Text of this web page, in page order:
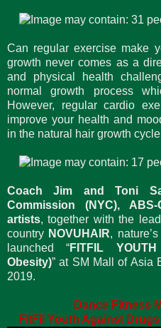
Can regular exercise make
growth never comes as a
and physical health
normal growth process
However, regular cardio
improve your health and
in the natural hair growth
Coach Jim and Toni
Commission (NYC),
artists, together with the
country NOVUHAIR,
launched “FITFIL
Obesity)” at SM Mall of Asia
2019.
Dance Fitness
FitFil Youth Against